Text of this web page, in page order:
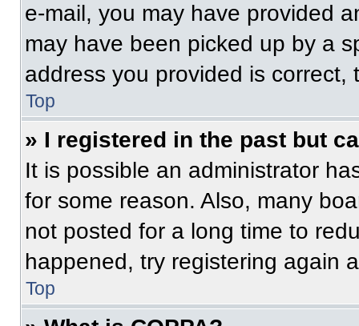
e-mail, you may have provided
may have been picked up by a
address you provided is correct,
Top
» I registered in the past but
It is possible an administrator
for some reason. Also, many
not posted for a long time to
happened, try registering again
Top